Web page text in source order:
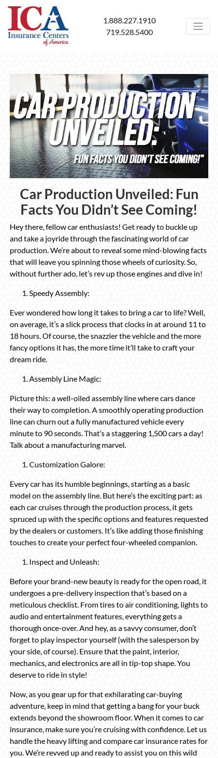
1.888.227.1910
719.528.5400
Car Production Unveiled: Fun
Facts You Didn’t See Coming!
Hey there, fellow car enthusiasts! Get ready to buckle up
and take a joyride through the fascinating world of car
production. We’re about to reveal some mind-blowing facts
that will leave you spinning those wheels of curiosity. So,
without further ado, let’s rev up those engines and dive in!
Speedy Assembly:
Ever wondered how long it takes to bring a car to life? Well,
on average, it’s a slick process that clocks in at around 11 to
18 hours. Of course, the snazzier the vehicle and the more
fancy options it has, the more time it’ll take to craft your
dream ride.
Assembly Line Magic:
Picture this: a well-oiled assembly line where cars dance
their way to completion. A smoothly operating production
line can churn out a fully manufactured vehicle every
minute to 90 seconds. That’s a staggering 1,500 cars a day!
Talk about a manufacturing marvel.
Customization Galore:
Every car has its humble beginnings, starting as a basic
model on the assembly line. But here’s the exciting part: as
each car cruises through the production process, it gets
spruced up with the specific options and features requested
by the dealers or customers. It’s like adding those finishing
touches to create your perfect four-wheeled companion.
Inspect and Unleash:
Before your brand-new beauty is ready for the open road, it
undergoes a pre-delivery inspection that’s based on a
meticulous checklist. From tires to air conditioning, lights to
audio and entertainment features, everything gets a
thorough once-over. And hey, as a savvy consumer, don’t
forget to play inspector yourself (with the salesperson by
your side, of course). Ensure that the paint, interior,
mechanics, and electronics are all in tip-top shape. You
deserve to ride in style!
Now, as you gear up for that exhilarating car-buying
adventure, keep in mind that getting a bang for your buck
extends beyond the showroom floor. When it comes to car
insurance, make sure you’re cruising with confidence. Let us
handle the heavy lifting and compare car insurance rates for
you. We’re revved up and ready to assist you on this wild